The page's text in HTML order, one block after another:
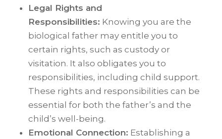
Legal Rights and
Responsibilities: Knowing you are the
biological father may entitle you to
certain rights, such as custody or
visitation. It also obligates you to
responsibilities, including child support.
These rights and responsibilities can be
essential for both the father’s and the
child’s well-being.
Emotional Connection: Establishing a